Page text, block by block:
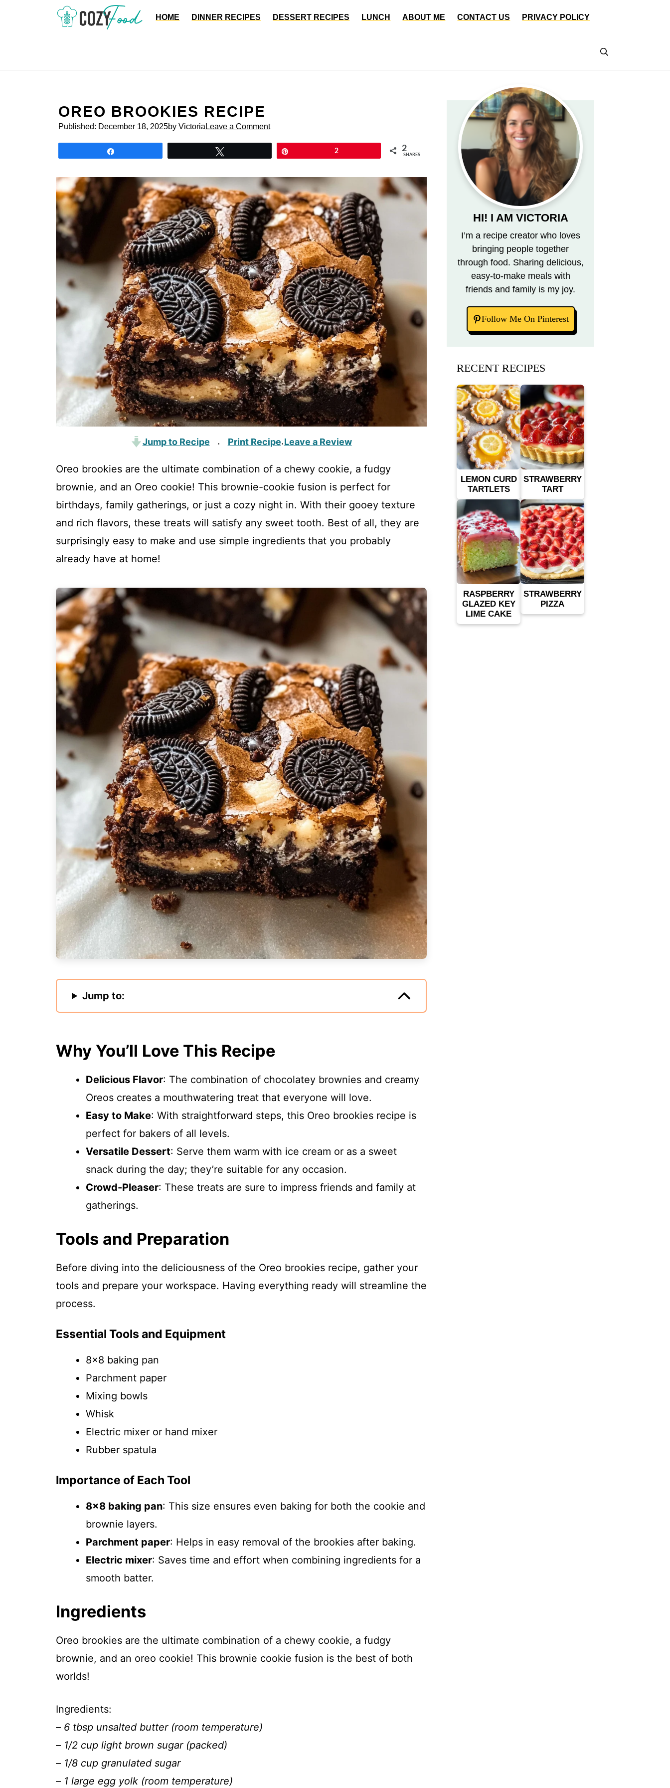
HOME DINNER RECIPES DESSERT RECIPES LUNCH ABOUT ME CONTACT US PRIVACY POLICY
OREO BROOKIES RECIPE
Published: December 18, 2025by Victoria Leave a Comment
2 2
SHARES
Jump to Recipe · Print Recipe·Leave a Review
Oreo brookies are the ultimate combination of a chewy cookie, a fudgy
brownie, and an Oreo cookie! This brownie-cookie fusion is perfect for
birthdays, family gatherings, or just a cozy night in. With their gooey texture
and rich flavors, these treats will satisfy any sweet tooth. Best of all, they are
surprisingly easy to make and use simple ingredients that you probably
already have at home!
Jump to:
Why You’ll Love This Recipe
Delicious Flavor: The combination of chocolatey brownies and creamy
Oreos creates a mouthwatering treat that everyone will love.
Easy to Make: With straightforward steps, this Oreo brookies recipe is
perfect for bakers of all levels.
Versatile Dessert: Serve them warm with ice cream or as a sweet
snack during the day; they’re suitable for any occasion.
Crowd-Pleaser: These treats are sure to impress friends and family at
gatherings.
Tools and Preparation
Before diving into the deliciousness of the Oreo brookies recipe, gather your
tools and prepare your workspace. Having everything ready will streamline the
process.
Essential Tools and Equipment
8×8 baking pan
Parchment paper
Mixing bowls
Whisk
Electric mixer or hand mixer
Rubber spatula
Importance of Each Tool
8×8 baking pan: This size ensures even baking for both the cookie and
brownie layers.
Parchment paper: Helps in easy removal of the brookies after baking.
Electric mixer: Saves time and effort when combining ingredients for a
smooth batter.
Ingredients
Oreo brookies are the ultimate combination of a chewy cookie, a fudgy
brownie, and an oreo cookie! This brownie cookie fusion is the best of both
worlds!
Ingredients:
– 6 tbsp unsalted butter (room temperature)
– 1/2 cup light brown sugar (packed)
– 1/8 cup granulated sugar
– 1 large egg yolk (room temperature)
HI! I AM VICTORIA
I’m a recipe creator who loves
bringing people together
through food. Sharing delicious,
easy-to-make meals with
friends and family is my joy.
Follow Me On Pinterest
RECENT RECIPES
LEMON CURD
TARTLETS
STRAWBERRY
TART
RASPBERRY
GLAZED KEY
LIME CAKE
STRAWBERRY
PIZZA